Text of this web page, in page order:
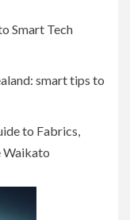
Smart Tech
smart tips to
to Fabrics,
Waikato